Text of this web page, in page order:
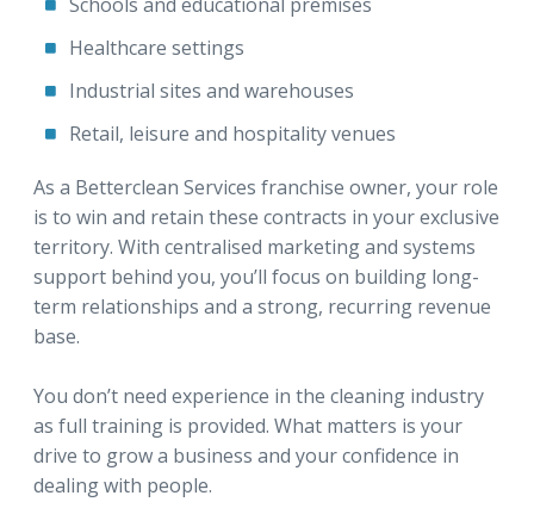
Healthcare settings
Industrial sites and warehouses
Retail, leisure and hospitality venues
As a Betterclean Services franchise owner, your role
is to win and retain these contracts in your exclusive
territory. With centralised marketing and systems
support behind you, you’ll focus on building long-
term relationships and a strong, recurring revenue
base.
You don’t need experience in the cleaning industry
as full training is provided. What matters is your
drive to grow a business and your confidence in
dealing with people.